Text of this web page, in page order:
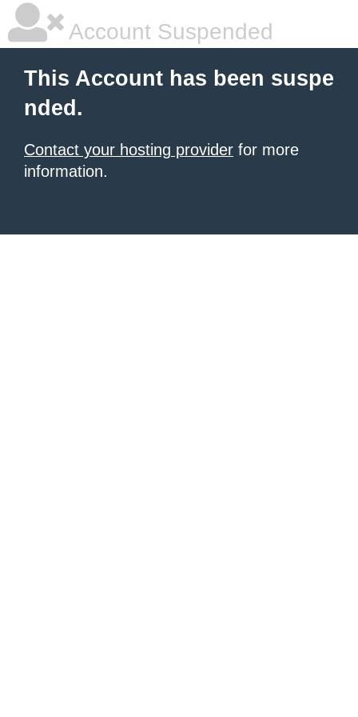
Account Suspended
This Account has been suspe
nded.
Contact your hosting provider for more
information.